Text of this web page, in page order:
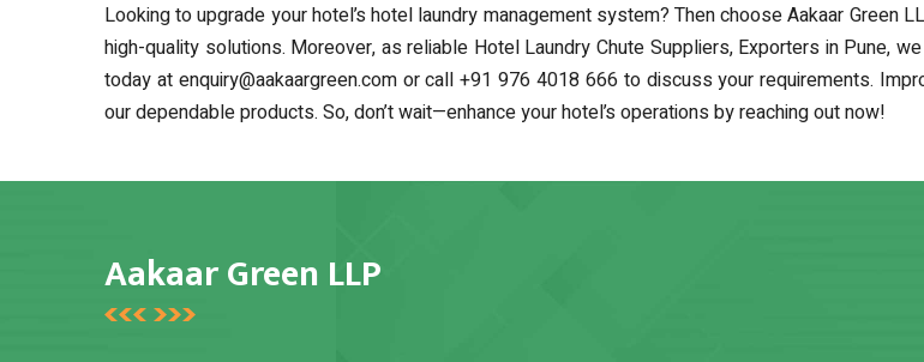
Looking to upgrade your hotel’s hotel laundry management system? Then choose Aakaar Green
high-quality solutions. Moreover, as reliable Hotel Laundry Chute Suppliers, Exporters in Pune,
today at enquiry@aakaargreen.com or call +91 976 4018 666 to discuss your requirements.
our dependable products. So, don’t wait—enhance your hotel’s operations by reaching out now!
Aakaar Green LLP